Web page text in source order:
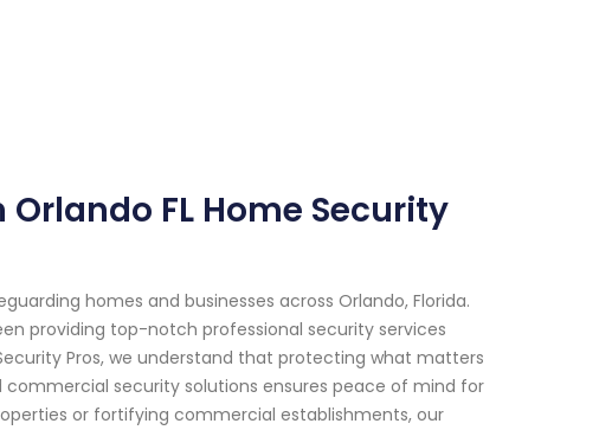
FL Home Security
homes and businesses across Orlando, Florida.
providing top-notch professional security services
Pros, we understand that protecting what matters
security solutions ensures peace of mind for
or fortifying commercial establishments, our